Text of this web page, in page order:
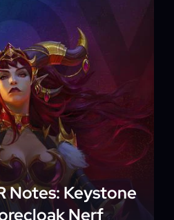
Notes: Keystone
Nerf